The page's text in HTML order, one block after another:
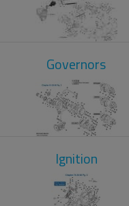
Governors
Ignition